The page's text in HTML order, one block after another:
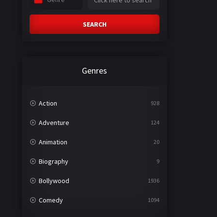
SEARCH
Genres
Action 928
Adventure 124
Animation 20
Biography 9
Bollywood 1936
Comedy 1094